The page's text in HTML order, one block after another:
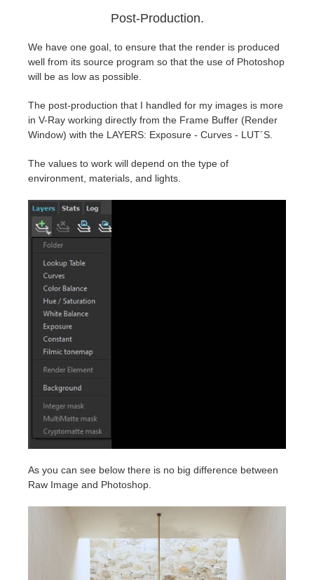
Post-Production.
We have one goal, to ensure that the render is produced
well from its source program so that the use of Photoshop
will be as low as possible.
The post-production that I handled for my images is more
in V-Ray working directly from the Frame Buffer (Render
Window) with the LAYERS: Exposure - Curves - LUT´S.
The values to work will depend on the type of
environment, materials, and lights.
As you can see below there is no big difference between
Raw Image and Photoshop.